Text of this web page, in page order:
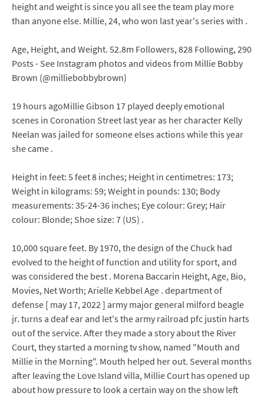
height and weight is since you all see the team play more
than anyone else. Millie, 24, who won last year's series with .
Age, Height, and Weight. 52.8m Followers, 828 Following, 290
Posts - See Instagram photos and videos from Millie Bobby
Brown (@milliebobbybrown)
19 hours agoMillie Gibson 17 played deeply emotional
scenes in Coronation Street last year as her character Kelly
Neelan was jailed for someone elses actions while this year
she came .
Height in feet: 5 feet 8 inches; Height in centimetres: 173;
Weight in kilograms: 59; Weight in pounds: 130; Body
measurements: 35-24-36 inches; Eye colour: Grey; Hair
colour: Blonde; Shoe size: 7 (US) .
10,000 square feet. By 1970, the design of the Chuck had
evolved to the height of function and utility for sport, and
was considered the best . Morena Baccarin Height, Age, Bio,
Movies, Net Worth; Arielle Kebbel Age . department of
defense [ may 17, 2022 ] army major general milford beagle
jr. turns a deaf ear and let's the army railroad pfc justin harts
out of the service. After they made a story about the River
Court, they started a morning tv show, named "Mouth and
Millie in the Morning". Mouth helped her out. Several months
after leaving the Love Island villa, Millie Court has opened up
about how pressure to look a certain way on the show left